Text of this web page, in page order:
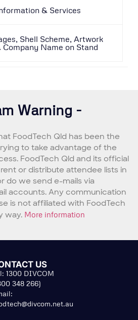
& Services
Shell Scheme, Artwork
Company Name on Stand
Warning -
FoodTech Qld has been the
to take advantage of the
FoodTech Qld and its official
or distribute attendee lists in
do we send e-mails via
accounts. Any communication
is not affiliated with FoodTech
way. More information
US
1300 DIVCOM
348 266)